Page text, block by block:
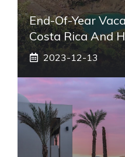
End-Of-Year
Costa Rica And
2023-12-13